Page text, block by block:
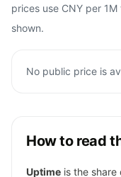
prices use CNY per
shown.
No public price is
How to read
Uptime is the